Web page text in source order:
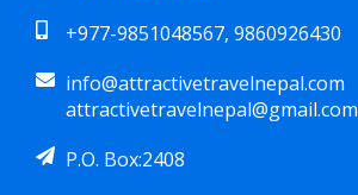
+977-9851048567, 9860926430
info@attractivetravelnepal.com
attractivetravelnepal@gmail.com
P.O. Box:2408